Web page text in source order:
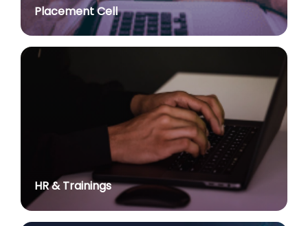
Academic Calendar 2026-27
posted on Jul 2, 2026
Advt. No. R&P/308/2024 dated 03.10.2024 for the
post of Associate Professor in various Department
Advertisement No. R&P/314/2026 for the post of
Assistant Professor : Centre for Hindu Studies :
Extension of last date up to 02.05.2026 (Edit option
is available till the last date of advertisement)
posted on Jul 1, 2026
Applications for Project Sashakt Beti - University of
Delhi Foundation
Placement Cell
HR & Trainings